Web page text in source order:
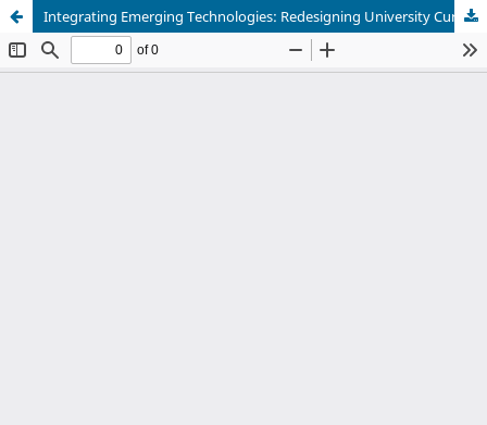
Integrating Emerging Technologies: Redesigning University Curriculum for Future-Ready Learners